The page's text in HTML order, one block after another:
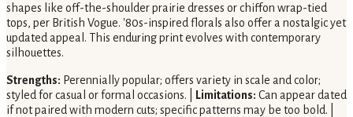
shapes like off-the-shoulder prairie dresses or chiffon wrap-tied
tops, per British Vogue. '80s-inspired florals also offer a nostalgic yet
updated appeal. This enduring print evolves with contemporary
silhouettes.
Strengths: Perennially popular; offers variety in scale and color;
styled for casual or formal occasions. |
Limitations: Can appear dated
if not paired with modern cuts; specific patterns may be too bold. |